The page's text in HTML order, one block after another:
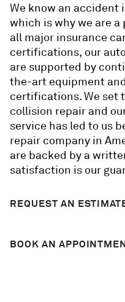
We know an accident
which is why we are
all major insurance
certifications, our
are supported by
the-art equipment and
certifications. We set
collision repair and
service has led to us
repair company in
are backed by a
satisfaction is our
REQUEST AN
BOOK AN